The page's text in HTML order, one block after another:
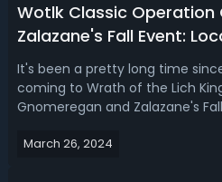
Wotlk Classic Operation
Zalazane's Fall Event:
Loots & Tips
It's been a pretty long time
coming to Wrath of the Lich
Gnomeregan and Zalazane's
Zalazane's Fall event guide
March 26, 2024